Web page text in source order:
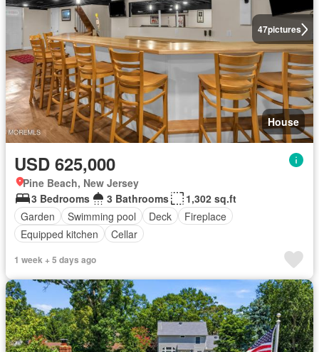
47pictures
House
USD 625,000
Pine Beach, New Jersey
3 Bedrooms
3 Bathrooms
1,302 sq.ft
Garden
Swimming pool Deck
Fireplace
Equipped kitchen
Cellar
1 week + 5 days ago